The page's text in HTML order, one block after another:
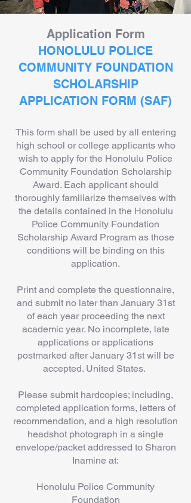
Application Form
HONOLULU POLICE
COMMUNITY FOUNDATION
SCHOLARSHIP
APPLICATION FORM (SAF)
This form shall be used by all entering
high school or college applicants who
wish to apply for the Honolulu Police
Community Foundation Scholarship
Award. Each applicant should
thoroughly familiarize themselves with
the details contained in the Honolulu
Police Community Foundation
Scholarship Award Program as those
conditions will be binding on this
application.
Print and complete the questionnaire,
and submit no later than January 31st
of each year proceeding the next
academic year. No incomplete, late
applications or applications
postmarked after January 31st will be
accepted. United States.
Please submit hardcopies; including,
completed application forms, letters of
recommendation, and a high resolution
headshot photograph in a single
envelope/packet addressed to Sharon
Inamine at:
Honolulu Police Community
Foundation